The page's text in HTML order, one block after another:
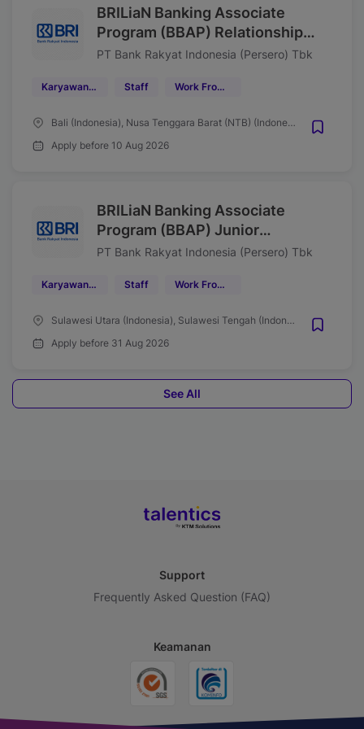
BRILiaN Banking Associate
Program (BBAP) Relationship
Manager Bisnis Kecil (SME)
Agustus 2026
PT Bank Rakyat Indonesia (Persero) Tbk
Karyawan Tetap Staff Work From Office (WFO)
Bali (Indonesia), Nusa Tenggara Barat (NTB) (Indonesia)
Apply before 10 Aug 2026
BRILiaN Banking Associate
Program (BBAP) Junior
Associate Mantri Region 16
PT Bank Rakyat Indonesia (Persero) Tbk
Karyawan Tetap Staff Work From Office (WFO)
Sulawesi Utara (Indonesia), Sulawesi Tengah (Indonesia), Gorontalo (Indonesia), Maluku Utara (Indonesia)
Apply before 31 Aug 2026
See All
Support
Frequently Asked Question (FAQ)
Keamanan